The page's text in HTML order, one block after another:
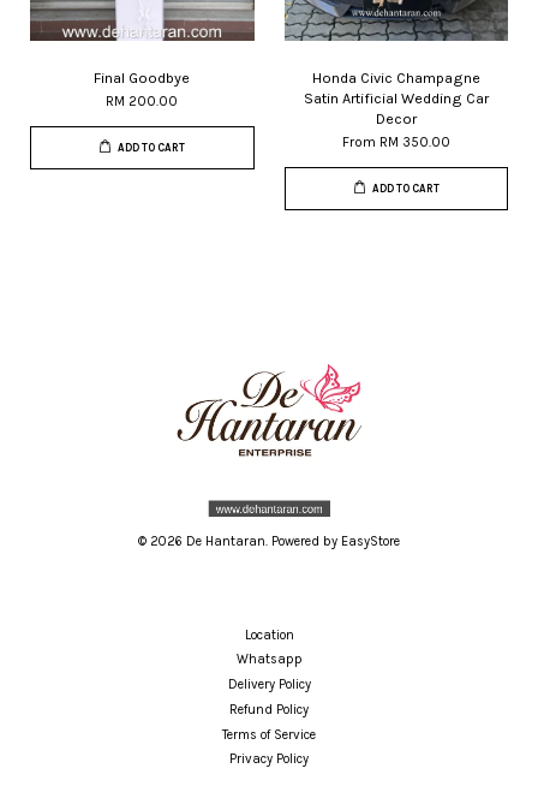
Final Goodbye
RM 200.00
ADD TO CART
Honda Civic Champagne
Satin Artificial Wedding Car
Decor
From RM 350.00
ADD TO CART
© 2026 De Hantaran. Powered by EasyStore
Location
Whatsapp
Delivery Policy
Refund Policy
Terms of Service
Privacy Policy